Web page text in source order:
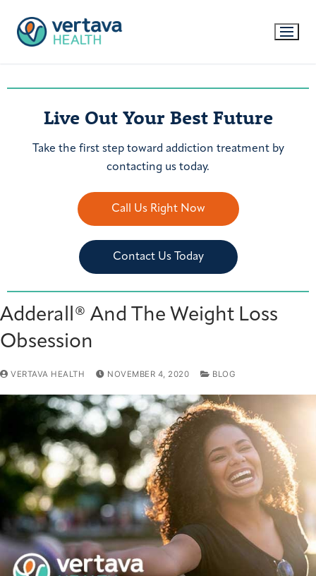
Live Out Your Best Future
Take the first step toward addiction treatment by
contacting us today.
Call Us Right Now
Contact Us Today
Adderall® And The Weight Loss
Obsession
VERTAVA HEALTH NOVEMBER 4, 2020 BLOG